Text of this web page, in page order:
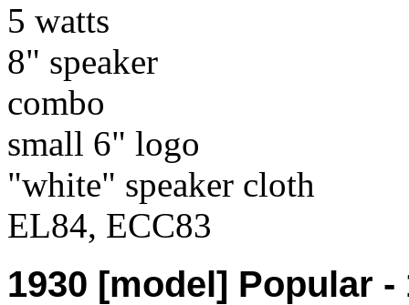
5 watts
8" speaker
combo
small 6" logo
"white" speaker cloth
EL84, ECC83
1930 [model] Popular